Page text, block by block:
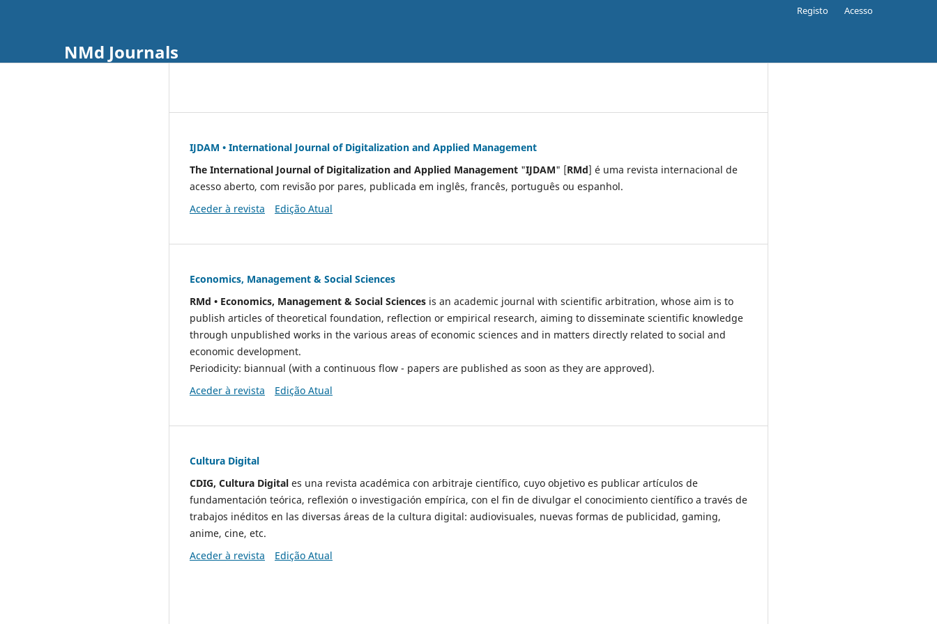
NMd Journals
Registo Acesso
IJDAM • International Journal of Digitalization and Applied Management
The International Journal of Digitalization and Applied Management "IJDAM" [RMd] é uma revista internacional de
acesso aberto, com revisão por pares, publicada em inglês, francês, português ou espanhol.
Aceder à revista
Edição Atual
Economics, Management & Social Sciences
RMd • Economics, Management & Social Sciences is an academic journal with scientific arbitration, whose aim is to
publish articles of theoretical foundation, reflection or empirical research, aiming to disseminate scientific knowledge
through unpublished works in the various areas of economic sciences and in matters directly related to social and
economic development.
Periodicity: biannual (with a continuous flow - papers are published as soon as they are approved).
Aceder à revista
Edição Atual
Cultura Digital
CDIG, Cultura Digital es una revista académica con arbitraje científico, cuyo objetivo es publicar artículos de
fundamentación teórica, reflexión o investigación empírica, con el fin de divulgar el conocimiento científico a través de
trabajos inéditos en las diversas áreas de la cultura digital: audiovisuales, nuevas formas de publicidad, gaming,
anime, cine, etc.
Aceder à revista
Edição Atual